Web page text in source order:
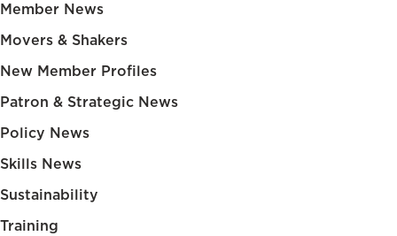
Member News
Movers & Shakers
New Member Profiles
Patron & Strategic News
Policy News
Skills News
Sustainability
Training